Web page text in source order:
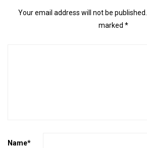
Your email address will not be published.
marked *
Name*